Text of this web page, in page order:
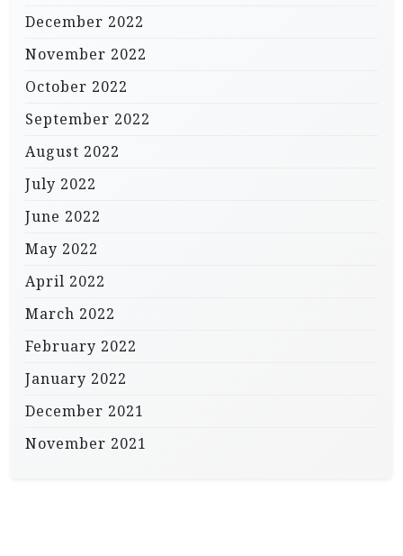
December 2022
November 2022
October 2022
September 2022
August 2022
July 2022
June 2022
May 2022
April 2022
March 2022
February 2022
January 2022
December 2021
November 2021